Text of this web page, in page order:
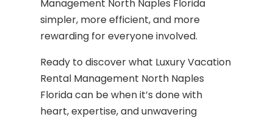
Management North Naples Florida
simpler, more efficient, and more
rewarding for everyone involved.
Ready to discover what Luxury Vacation
Rental Management North Naples
Florida can be when it’s done with
heart, expertise, and unwavering